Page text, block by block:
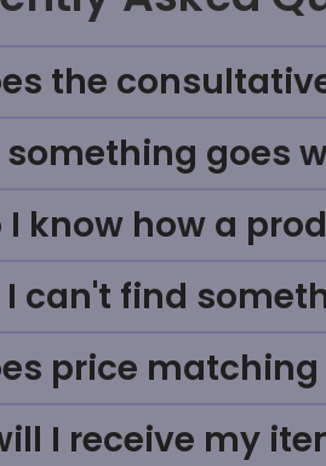
the
goes
I know how a
can't find
price matching
I receive my